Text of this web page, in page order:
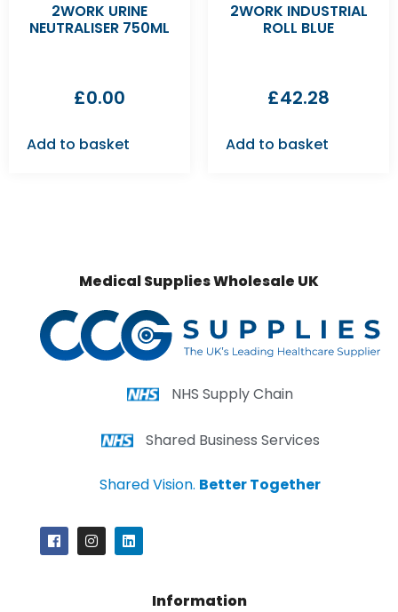
2WORK URINE
NEUTRALISER 750ML
£0.00
Add to basket
2WORK INDUSTRIAL
ROLL BLUE
£42.28
Add to basket
Medical Supplies Wholesale UK
NHS Supply Chain
Shared Business Services
Shared Vision. Better Together
Information